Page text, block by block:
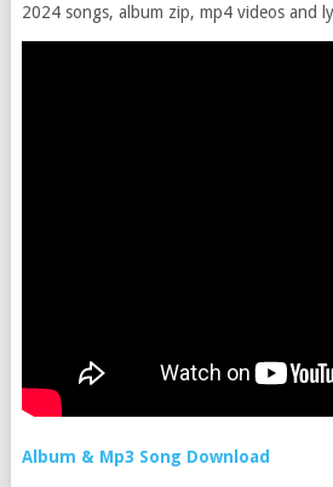
2024 songs, album zip, mp4 videos and
Album & Mp3 Song Download